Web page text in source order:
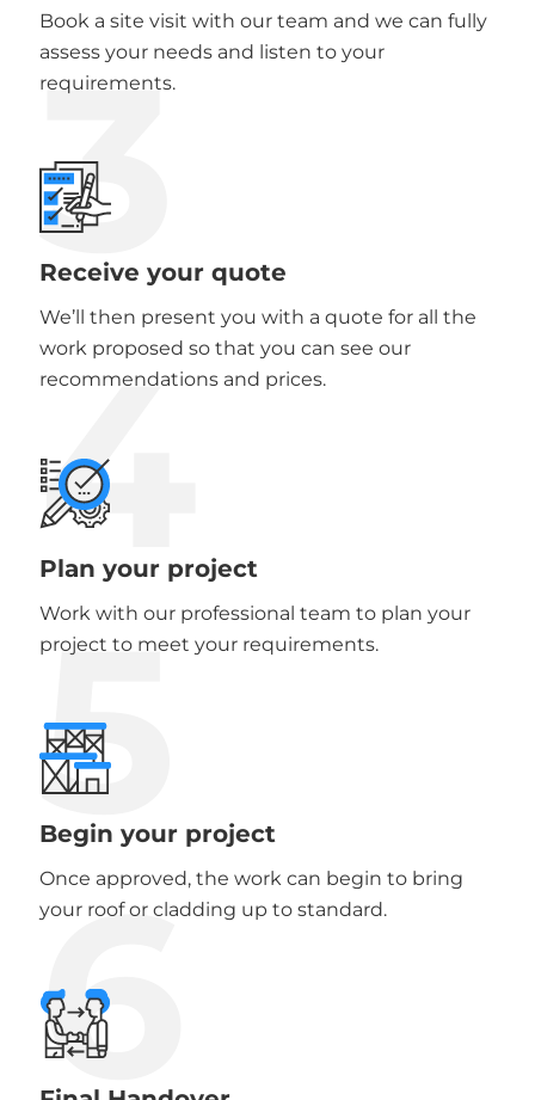
Book a site visit with our team and we can fully
assess your needs and listen to your
requirements.
3
Receive your quote
We’ll then present you with a quote for all the
work proposed so that you can see our
recommendations and prices.
4
Plan your project
Work with our professional team to plan your
project to meet your requirements.
5
Begin your project
Once approved, the work can begin to bring
your roof or cladding up to standard.
6